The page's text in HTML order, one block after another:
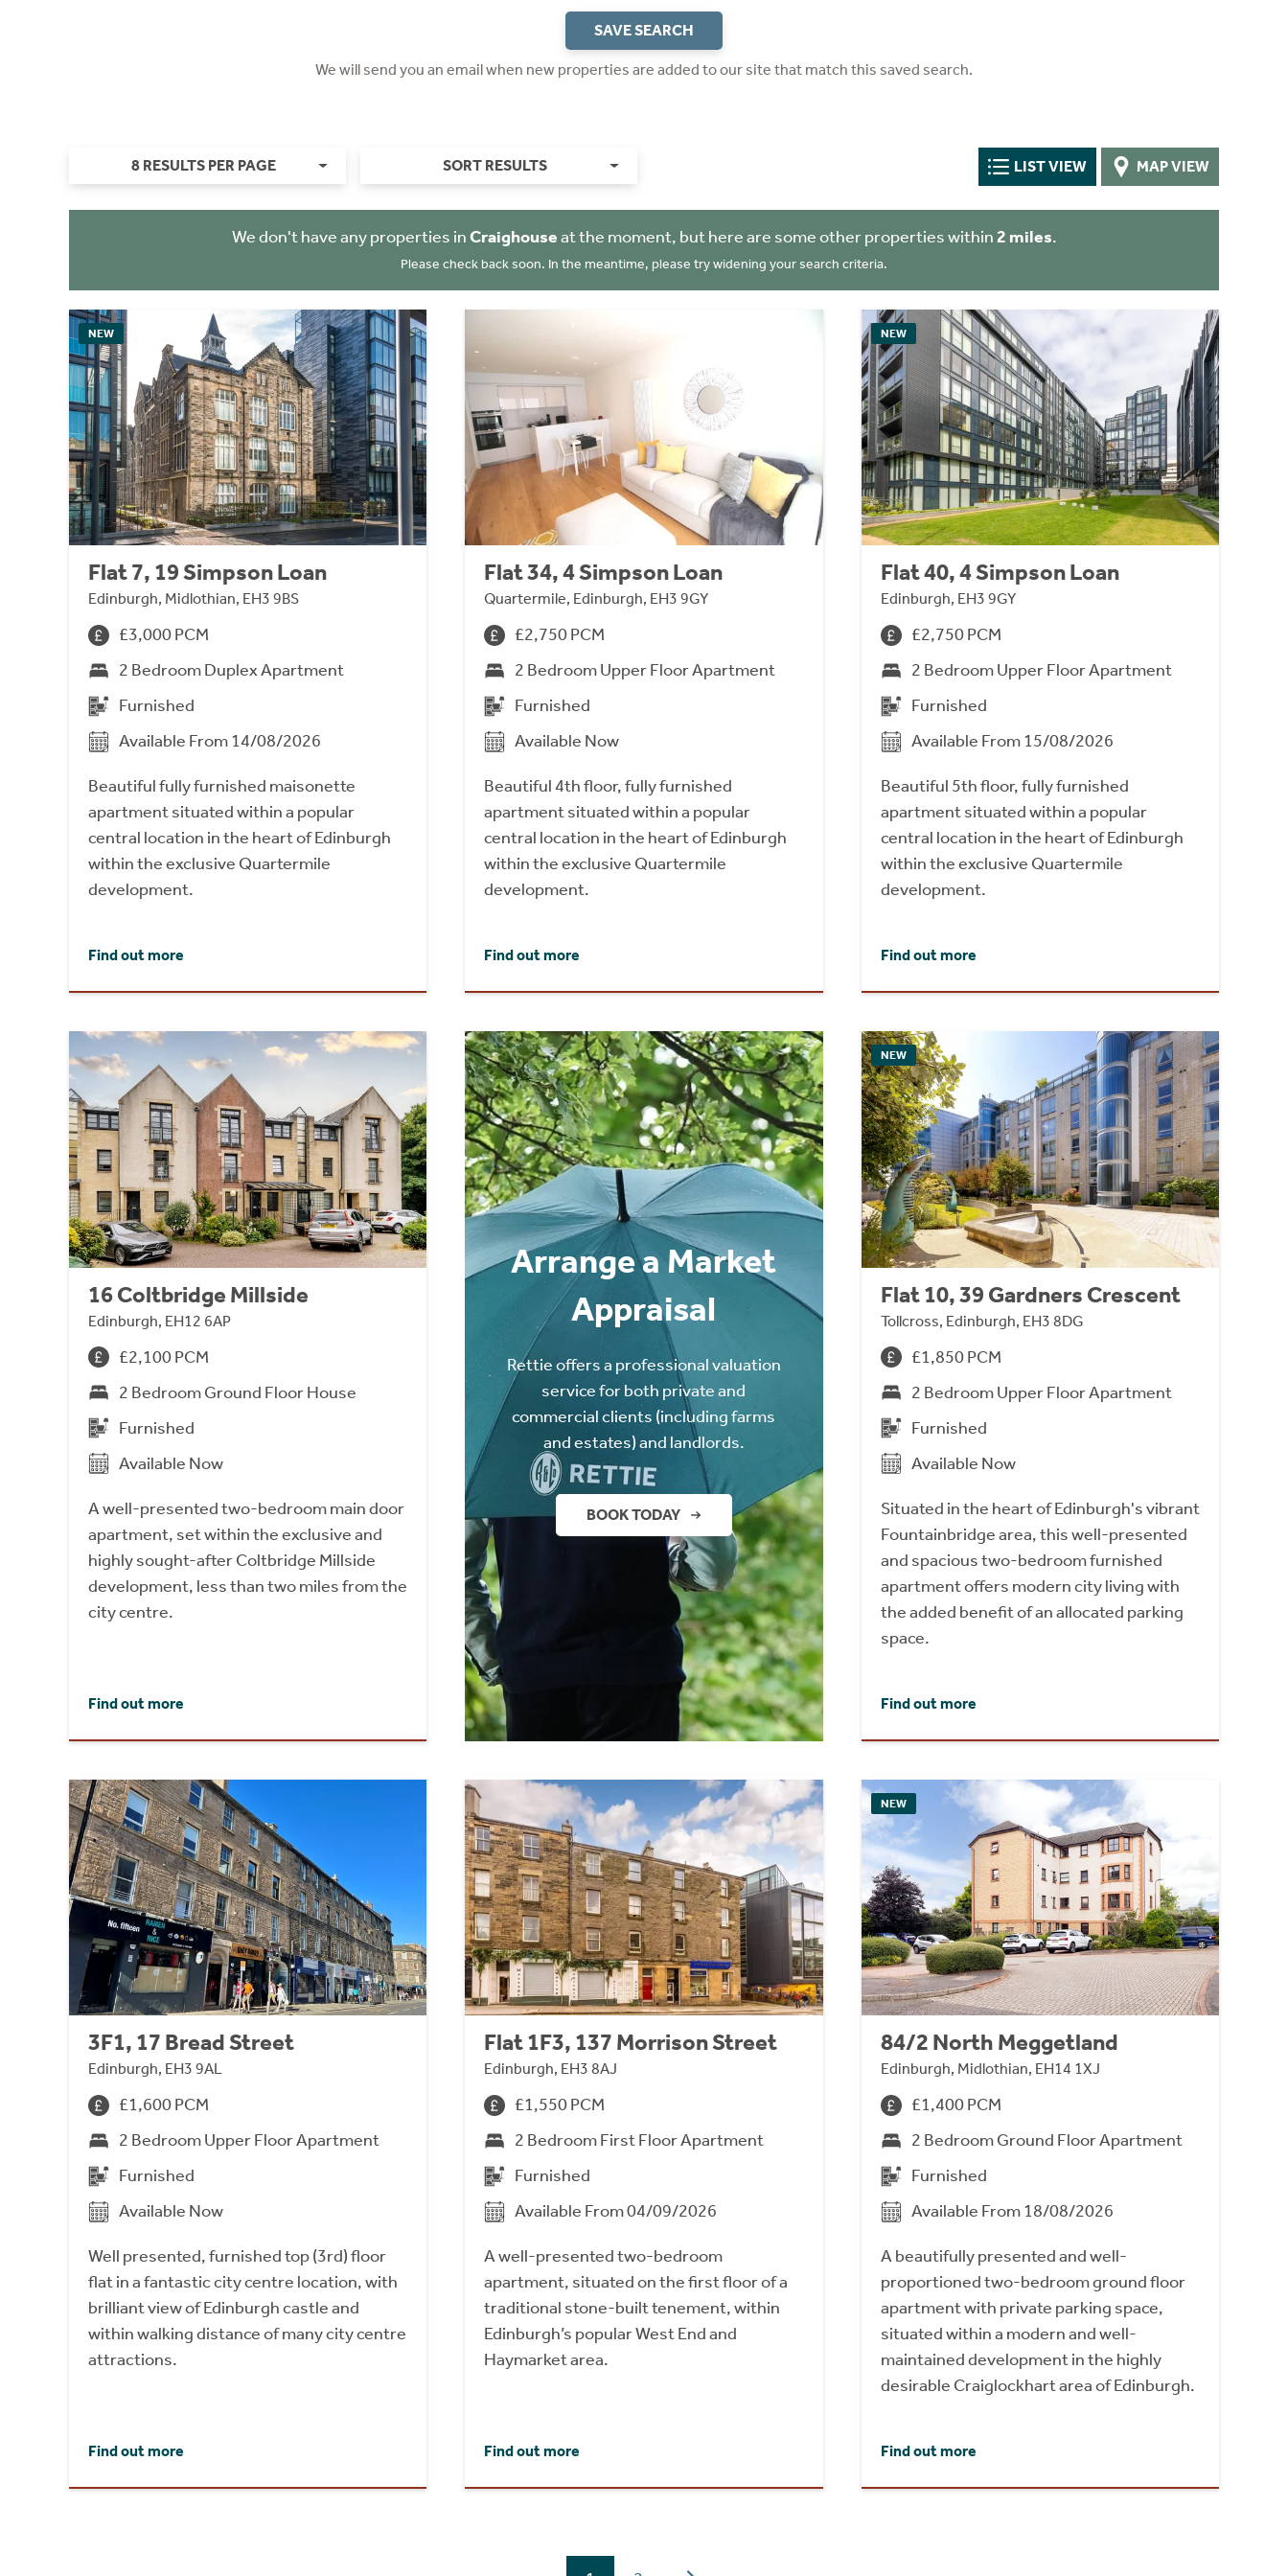
SAVE SEARCH
We will send you an email when new properties are added to our site that match this saved search.
8 RESULTS PER PAGE SORT RESULTS LIST VIEW MAP VIEW
We don't have any properties inCraighouseat the moment, but here are some other properties within 2 miles.
Please check back soon. In the meantime, please try widening your search criteria.
NEW
Flat 7, 19 Simpson Loan
Edinburgh, Midlothian, EH3 9BS
£3,000 PCM
2 Bedroom Duplex Apartment
Furnished
Available From 14/08/2026
Beautiful fully furnished maisonette
apartment situated within a popular
central location in the heart of Edinburgh
within the exclusive Quartermile
development.
Find out more
Flat 34, 4 Simpson Loan
Quartermile, Edinburgh, EH3 9GY
£2,750 PCM
2 Bedroom Upper Floor Apartment
Furnished
Available Now
Beautiful 4th floor, fully furnished
apartment situated within a popular
central location in the heart of Edinburgh
within the exclusive Quartermile
development.
Find out more
NEW
Flat 40, 4 Simpson Loan
Edinburgh, EH3 9GY
£2,750 PCM
2 Bedroom Upper Floor Apartment
Furnished
Available From 15/08/2026
Beautiful 5th floor, fully furnished
apartment situated within a popular
central location in the heart of Edinburgh
within the exclusive Quartermile
development.
Find out more
16 Coltbridge Millside
Edinburgh, EH12 6AP
£2,100 PCM
2 Bedroom Ground Floor House
Furnished
Available Now
A well-presented two-bedroom main door
apartment, set within the exclusive and
highly sought-after Coltbridge Millside
development, less than two miles from the
city centre.
Find out more
Arrange a Market
Appraisal
Rettie offers a professional valuation
service for both private and
commercial clients (including farms
and estates) and landlords.
BOOK TODAY
NEW
Flat 10, 39 Gardners Crescent
Tollcross, Edinburgh, EH3 8DG
£1,850 PCM
2 Bedroom Upper Floor Apartment
Furnished
Available Now
Situated in the heart of Edinburgh's vibrant
Fountainbridge area, this well-presented
and spacious two-bedroom furnished
apartment offers modern city living with
the added benefit of an allocated parking
space.
Find out more
3F1, 17 Bread Street
Edinburgh, EH3 9AL
£1,600 PCM
2 Bedroom Upper Floor Apartment
Furnished
Available Now
Well presented, furnished top (3rd) floor
flat in a fantastic city centre location, with
brilliant view of Edinburgh castle and
within walking distance of many city centre
attractions.
Find out more
Flat 1F3, 137 Morrison Street
Edinburgh, EH3 8AJ
£1,550 PCM
2 Bedroom First Floor Apartment
Furnished
Available From 04/09/2026
A well-presented two-bedroom
apartment, situated on the first floor of a
traditional stone-built tenement, within
Edinburgh’s popular West End and
Haymarket area.
Find out more
NEW
84/2 North Meggetland
Edinburgh, Midlothian, EH14 1XJ
£1,400 PCM
2 Bedroom Ground Floor Apartment
Furnished
Available From 18/08/2026
A beautifully presented and well-
proportioned two-bedroom ground floor
apartment with private parking space,
situated within a modern and well-
maintained development in the highly
desirable Craiglockhart area of Edinburgh.
Find out more